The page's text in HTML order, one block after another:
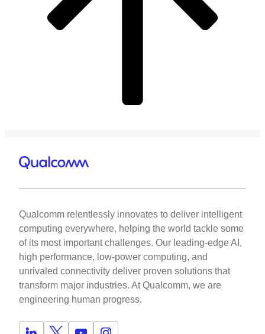
Qualcomm relentlessly innovates to deliver intelligent
computing everywhere, helping the world tackle some
of its most important challenges. Our leading-edge AI,
high performance, low-power computing, and
unrivaled connectivity deliver proven solutions that
transform major industries. At Qualcomm, we are
engineering human progress.